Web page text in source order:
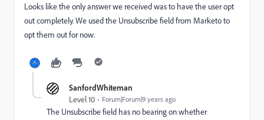
Looks like the only answer we received was to have the user opt
out completely. We used the Unsubscribe field from Marketo to
opt them out for now.
SanfordWhiteman
Level 10 Forum|Forum|9 years ago
The Unsubscribe field has no bearing on whether